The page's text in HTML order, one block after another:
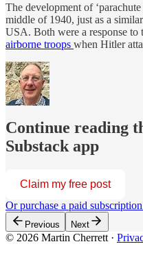
The development of
middle of 1940, just as a
USA. Both were a response to
airborne troops when Hitler
Continue reading
Substack app
Claim my free post
Or purchase a paid
Previous Next
© 2026 Martin Cherrett ·